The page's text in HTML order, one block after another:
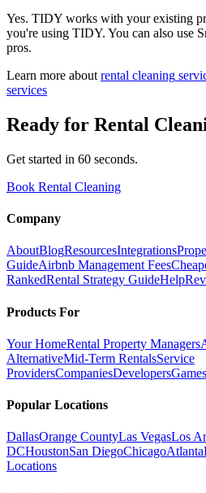
Yes. TIDY works with your existing
you're using TIDY. You can also use
pros.
Learn more about rental cleaning
services
Ready for Rental
Get started in 60 seconds.
Book Rental Cleaning
Company
AboutBlogResourcesIntegrations
GuideAirbnb Management Fees
RankedRental Strategy GuideHelp
Products For
Your HomeRental Property Managers
AlternativeMid-Term RentalsService
ProvidersCompaniesDevelopersGames
Popular Locations
DallasOrange CountyLas VegasLos
DCHoustonSan DiegoChicagoAtlanta
Locations